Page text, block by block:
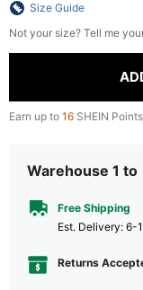
Size Guide
Not your size? Tell me
Earn up to 16 SHEIN
Warehouse 1 to
Free Shipping
​Est. Delivery: 6-
Returns